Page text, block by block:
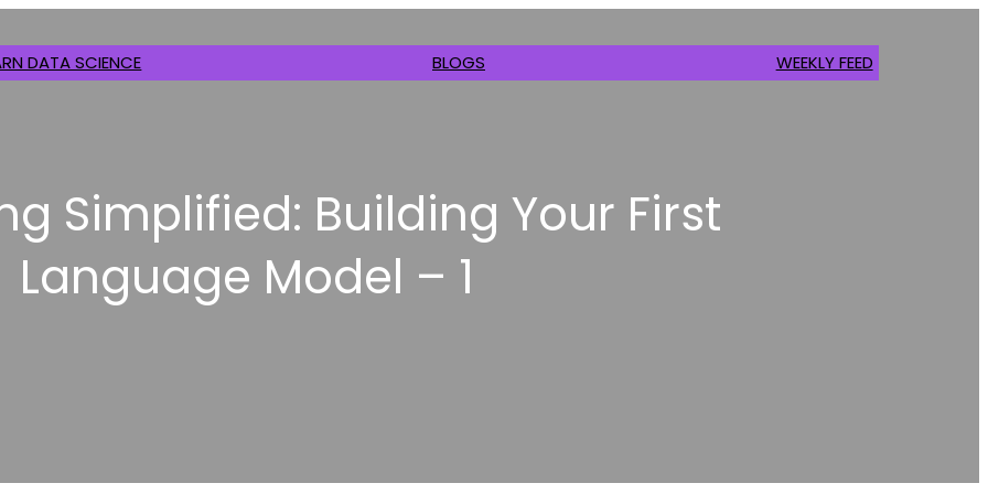
DATA SCIENCE BLOGS WEEKLY FEED
Simplified: Building Your First
Language Model – 1